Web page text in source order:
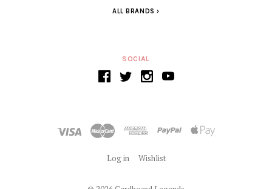
SOCIAL
ALL BRANDS
Log in Wishlist